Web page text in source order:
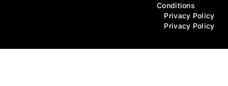
Conditions
Privacy Policy
Privacy Policy